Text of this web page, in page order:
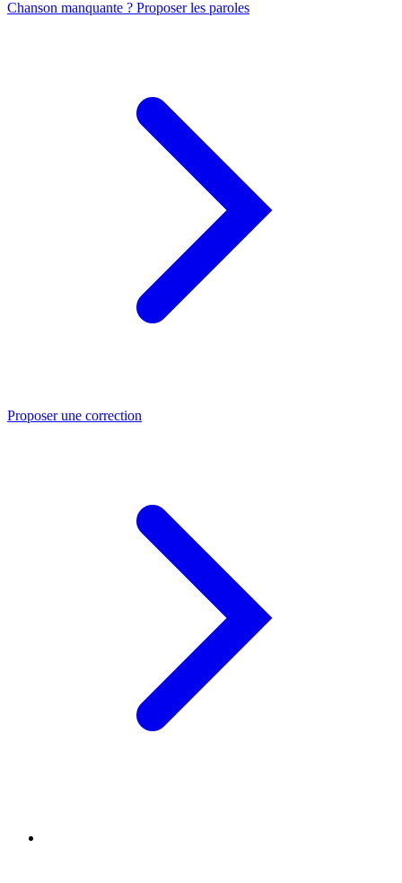
Chanson manquante ? Proposer les paroles
Proposer une correction